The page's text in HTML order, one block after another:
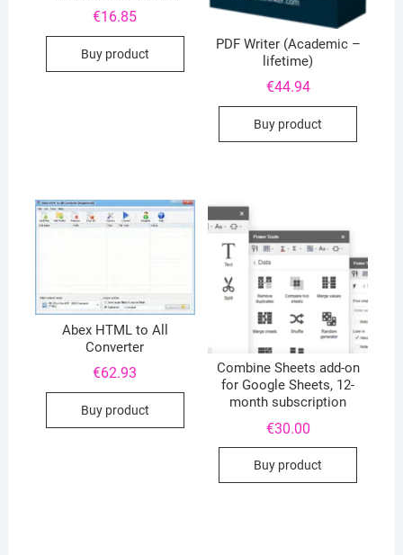
€16.85
Buy product
PDF Writer (Academic –
lifetime)
€44.94
Buy product
Abex HTML to All
Converter
€62.93
Buy product
Combine Sheets add-on
for Google Sheets, 12-
month subscription
€30.00
Buy product